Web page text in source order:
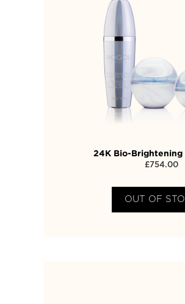
24K Bio-Brightening
£754.00
OUT OF